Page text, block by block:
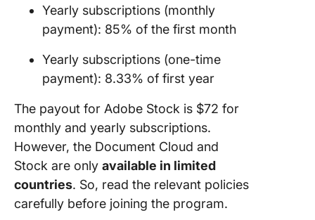
Yearly subscriptions (monthly
payment): 85% of the first month
Yearly subscriptions (one-time
payment): 8.33% of first year
The payout for Adobe Stock is $72 for
monthly and yearly subscriptions.
However, the Document Cloud and
Stock are only available in limited
countries. So, read the relevant policies
carefully before joining the program.